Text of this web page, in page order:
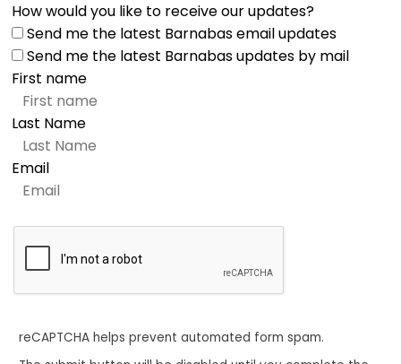
How would you like to receive our updates?
Send me the latest Barnabas email updates
Send me the latest Barnabas updates by mail
First name
Last Name
Email
reCAPTCHA helps prevent automated form spam.